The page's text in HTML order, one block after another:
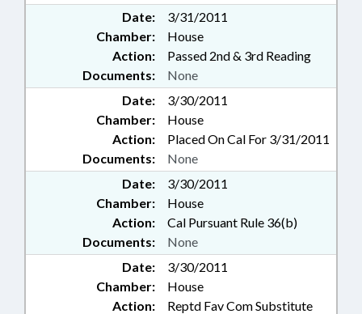
Date:
3/31/2011
Chamber:
House
Action:
Passed 2nd & 3rd Reading
Documents:
None
Date:
3/30/2011
Chamber:
House
Action:
Placed On Cal For 3/31/2011
Documents:
None
Date:
3/30/2011
Chamber:
House
Action:
Cal Pursuant Rule 36(b)
Documents:
None
Date:
3/30/2011
Chamber:
House
Action:
Reptd Fav Com Substitute